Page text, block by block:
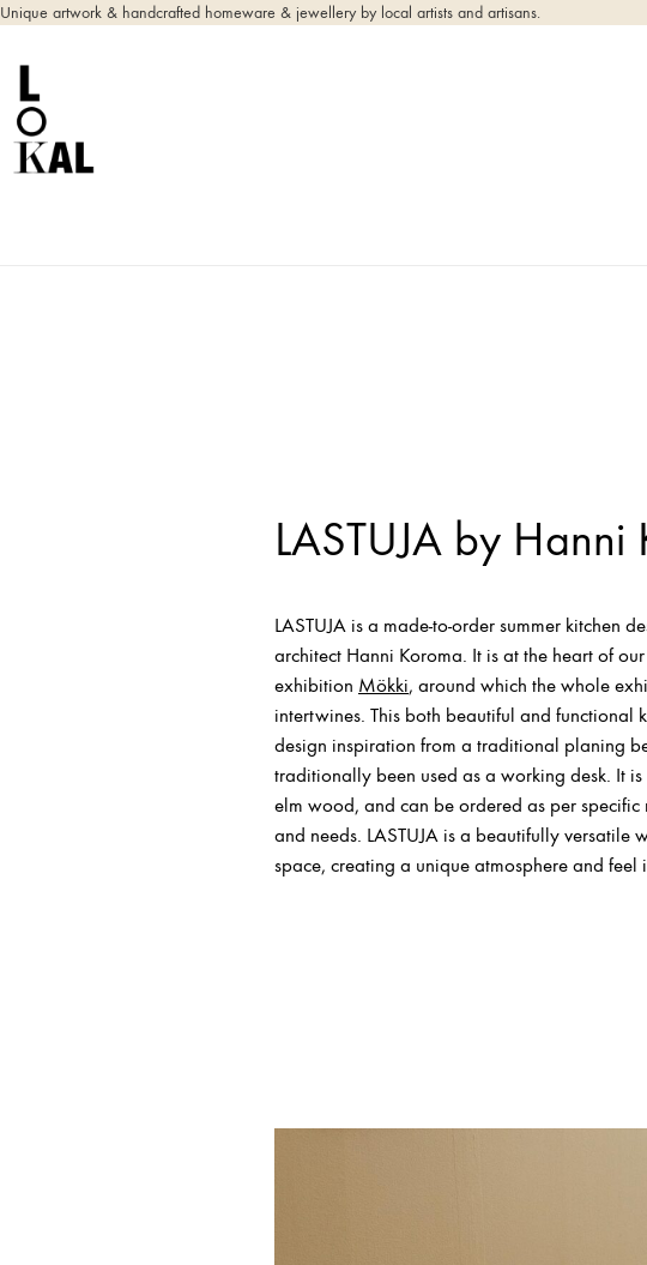
Unique artwork & handcrafted homeware & jewellery by local artists and artisans.
LASTUJA by Hanni
LASTUJA is a made-to-order summer kitchen
architect Hanni Koroma. It is at the heart of our
exhibition Mökki, around which the whole
intertwines. This both beautiful and functional
design inspiration from a traditional planing
traditionally been used as a working desk. It is
elm wood, and can be ordered as per specific
and needs. LASTUJA is a beautifully versatile
space, creating a unique atmosphere and feel